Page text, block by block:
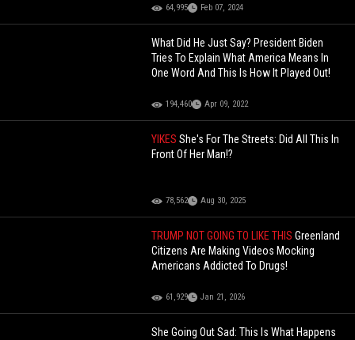
64,995 Feb 07, 2024
What Did He Just Say? President Biden
Tries To Explain What America Means In
One Word And This Is How It Played Out!
194,460 Apr 09, 2022
YIKESShe's For The Streets: Did All This In
Front Of Her Man!?
78,562 Aug 30, 2025
TRUMP NOT GOING TO LIKE THISGreenland
Citizens Are Making Videos Mocking
Americans Addicted To Drugs!
61,929 Jan 21, 2026
She Going Out Sad: This Is What Happens